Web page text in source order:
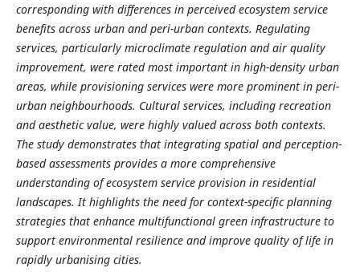
corresponding with differences in perceived ecosystem service
benefits across urban and peri-urban contexts. Regulating
services, particularly microclimate regulation and air quality
improvement, were rated most important in high-density urban
areas, while provisioning services were more prominent in peri-
urban neighbourhoods. Cultural services, including recreation
and aesthetic value, were highly valued across both contexts.
The study demonstrates that integrating spatial and perception-
based assessments provides a more comprehensive
understanding of ecosystem service provision in residential
landscapes. It highlights the need for context-specific planning
strategies that enhance multifunctional green infrastructure to
support environmental resilience and improve quality of life in
rapidly urbanising cities.